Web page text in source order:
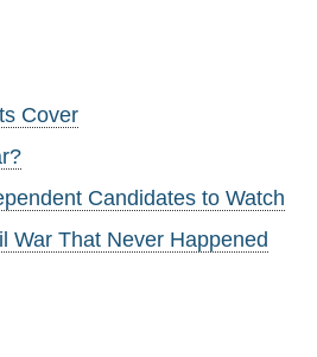
Cover
Candidates to Watch
War That Never Happened